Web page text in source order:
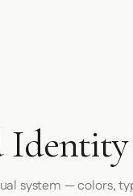
Identity
system — colors,